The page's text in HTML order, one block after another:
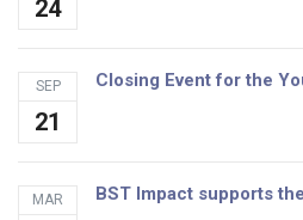
24
SEP
21
Closing Event for the
MAR BST Impact supports